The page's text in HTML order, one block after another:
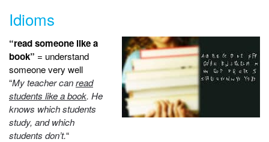
Idioms
“read someone like a
book” = understand
someone very well
“My teacher canread
students like a book. He
knows which students
study, and which
students don’t.“